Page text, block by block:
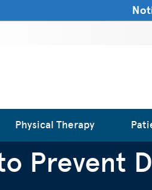
Physical Therapy
Prevent